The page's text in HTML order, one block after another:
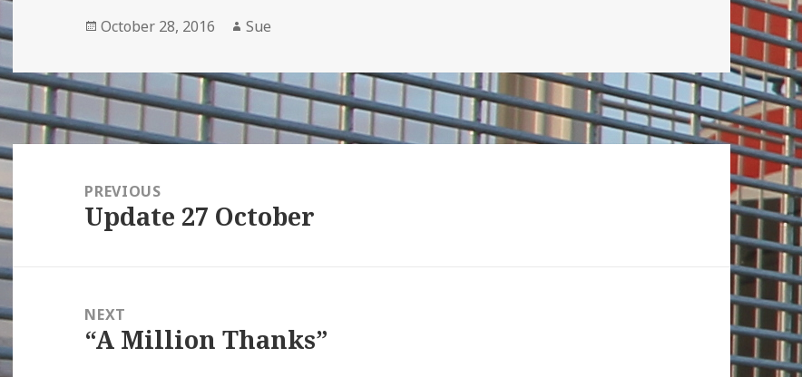
Posted
October 28, 2016 Author
Sue
Post
navigationPREVIOUS
Previous
Update 27 October
NEXT
Next
“A Million Thanks”